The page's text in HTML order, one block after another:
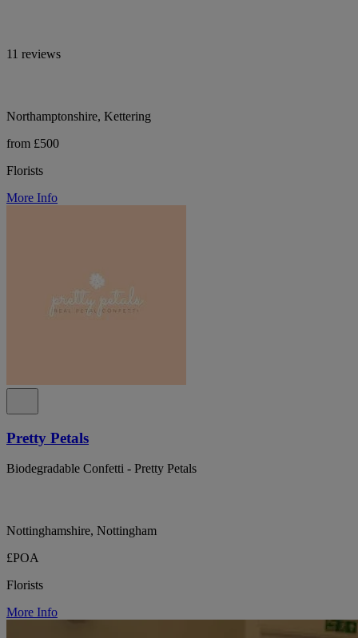
11 reviews
Northamptonshire, Kettering
from £500
Florists
More Info
Pretty Petals
Biodegradable Confetti - Pretty Petals
Nottinghamshire, Nottingham
£POA
Florists
More Info